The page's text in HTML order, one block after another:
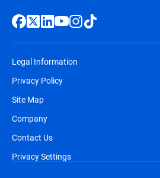
Legal Information
Privacy Policy
Site Map
Company
Contact Us
Privacy Settings